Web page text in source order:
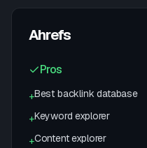
Ahrefs
Pros
+Best backlink database
+Keyword explorer
+Content explorer